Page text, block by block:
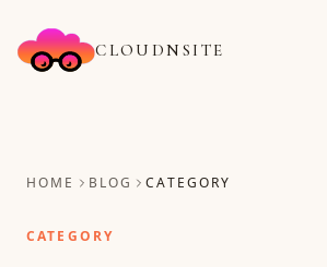
CLOUDNSITE
HOME BLOG CATEGORY
CATEGORY